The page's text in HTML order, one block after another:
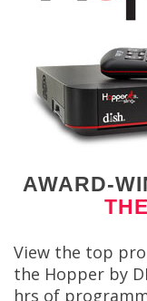
AWARD-
View the top
the Hopper by
hrs of